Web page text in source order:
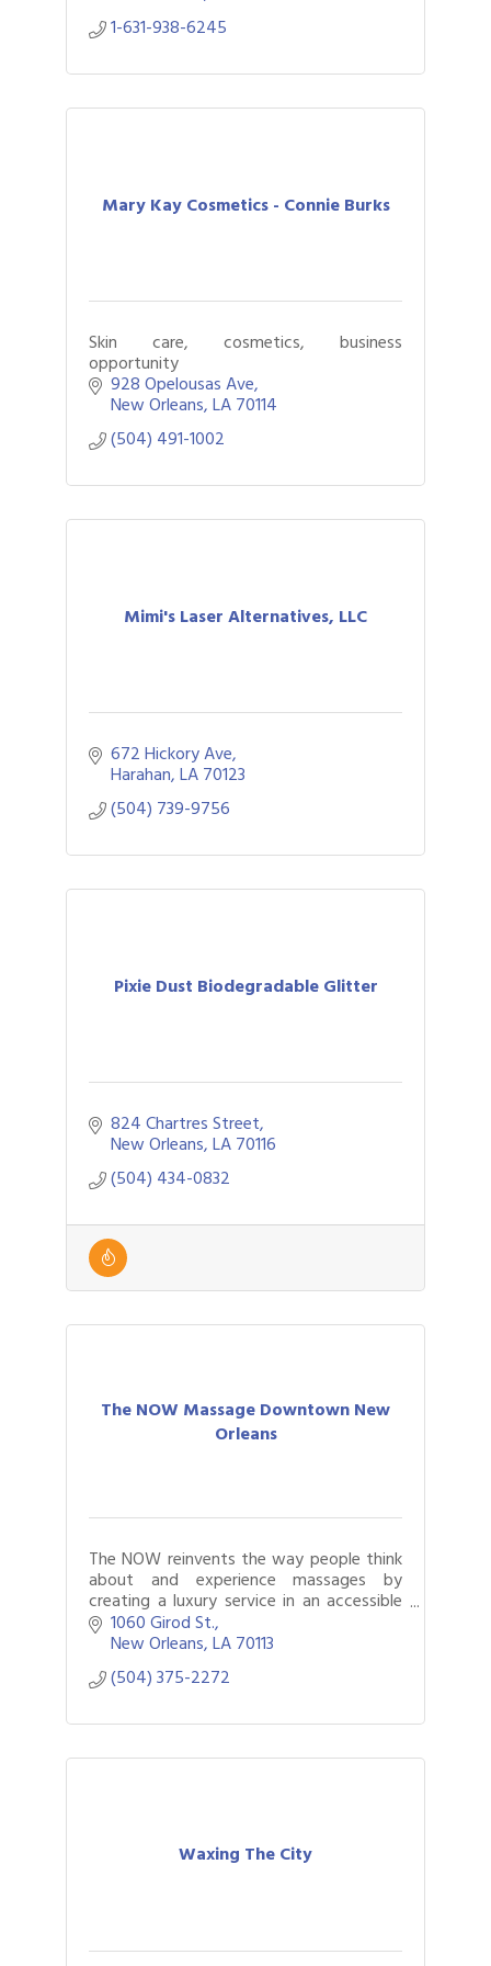
1-631-938-6245
Mary Kay Cosmetics - Connie Burks
Skin care, cosmetics, business
opportunity
928 Opelousas Ave
New Orleans LA70114
(504) 491-1002
Mimi's Laser Alternatives, LLC
672 Hickory Ave
Harahan LA70123
(504) 739-9756
Pixie Dust Biodegradable Glitter
824 Chartres Street
New Orleans LA70116
(504) 434-0832
The NOW Massage Downtown New
Orleans
The NOW reinvents the way people think
about and experience massages by
creating a luxury service in an accessible
and affordable manner in an inspiring
environment.
1060 Girod St.
New Orleans LA70113
(504) 375-2272
Waxing The City